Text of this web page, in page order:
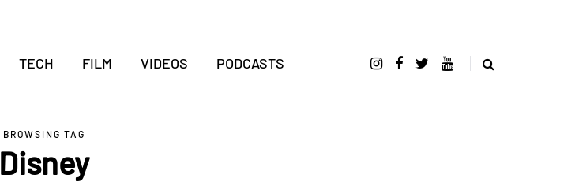
TECH FILM VIDEOS PODCASTS
BROWSING TAG
Disney